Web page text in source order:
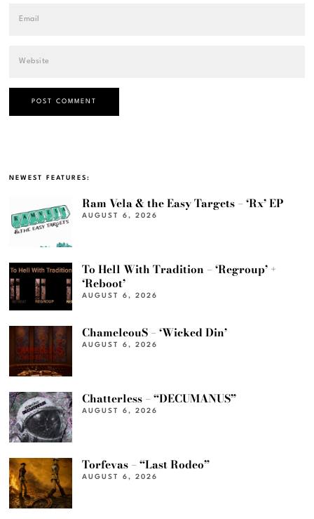
NEWEST FEATURES:
Ram Vela & the Easy Targets – ‘Rx’ EP
AUGUST 6, 2026
To Hell With Tradition – ‘Regroup’ +
‘Reboot’
AUGUST 6, 2026
ChameleouS – ‘Wicked Din’
AUGUST 6, 2026
Chatterless – “DECUMANUS”
AUGUST 6, 2026
Torfevas – “Last Rodeo”
AUGUST 6, 2026